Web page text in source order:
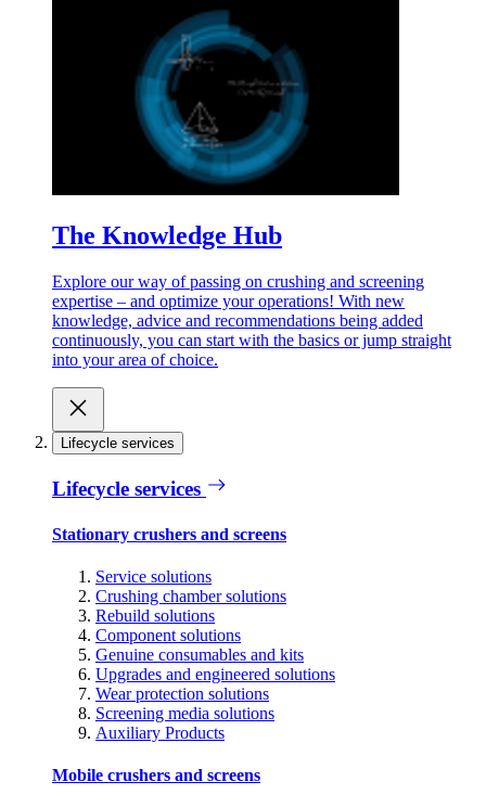
The Knowledge Hub
Explore our way of passing on crushing and screening
expertise – and optimize your operations! With new
knowledge, advice and recommendations being added
continuously, you can start with the basics or jump straight
into your area of choice.
Lifecycle services
Lifecycle services
Stationary crushers and screens
Service solutions
Crushing chamber solutions
Rebuild solutions
Component solutions
Genuine consumables and kits
Upgrades and engineered solutions
Wear protection solutions
Screening media solutions
Auxiliary Products
Mobile crushers and screens